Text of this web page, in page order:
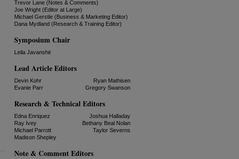
Trevor Lane (Notes & Comments)
Joe Wright (Editor at Large)
Michael Gerstle (Business & Marketing Editor)
Dana Mydland (Research & Training Editor)
Symposium Chair
Leila Javanshir
Lead Article Editors
Devin Kohr
Ryan Mathisen
Evanie Parr
Gregory Swanson
Research & Technical Editors
Edna Enriquez
Joshua Halladay
Ray Ivey
Bethany Beal Nolan
Michael Parrott
Taylor Severns
Madison Shepley
Note & Comment Editors